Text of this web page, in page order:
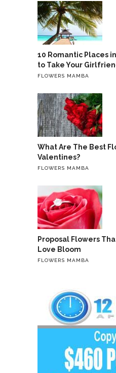
10 Romantic Places
to Take Your
FLOWERS MAMBA
What Are The Best
Valentines?
FLOWERS MAMBA
Proposal Flowers
Love Bloom
FLOWERS MAMBA